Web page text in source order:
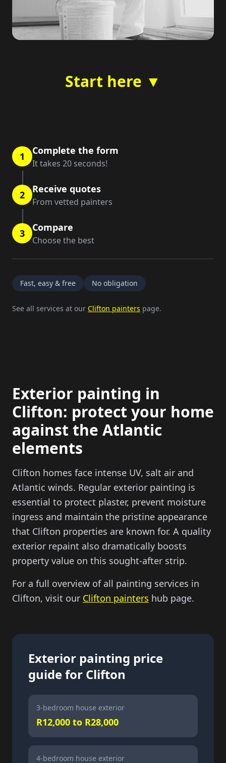
Start here ▼
1 Complete the form
It takes 20 seconds!
2 Receive quotes
From vetted painters
3 Compare
Choose the best
Fast, easy & free No obligation
See all services at our Clifton painters page.
Exterior painting in
Clifton: protect your home
against the Atlantic
elements
Clifton homes face intense UV, salt air and
Atlantic winds. Regular exterior painting is
essential to protect plaster, prevent moisture
ingress and maintain the pristine appearance
that Clifton properties are known for. A quality
exterior repaint also dramatically boosts
property value on this sought-after strip.
For a full overview of all painting services in
Clifton, visit our Clifton painters hub page.
Exterior painting price
guide for Clifton
3-bedroom house exterior
R12,000 to R28,000
4-bedroom house exterior